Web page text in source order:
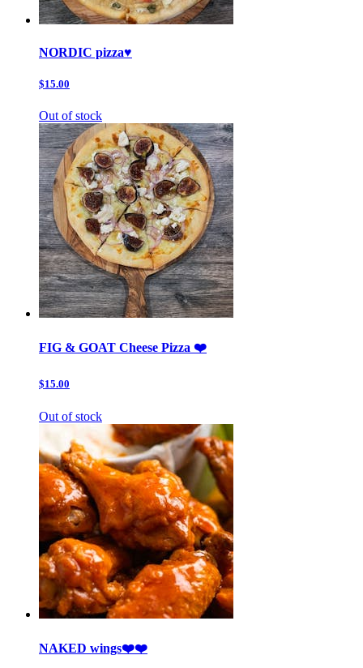
NORDIC pizza♥️
$15.00
Out of stock
FIG & GOAT Cheese Pizza ❤️
$15.00
Out of stock
NAKED wings❤️❤️